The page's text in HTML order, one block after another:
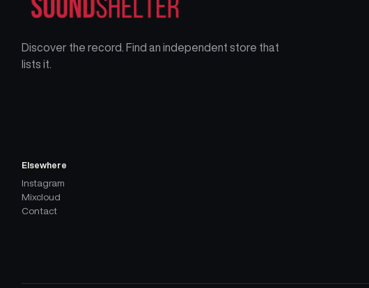
Discover the record. Find an independent store that
lists it.
Elsewhere
Instagram
Mixcloud
Contact